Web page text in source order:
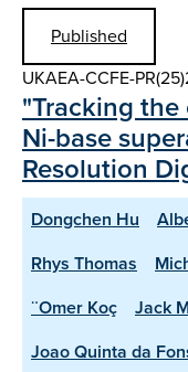
Published
UKAEA-CCFE-
"Tracking
Ni-base
Resolution
Dongchen Hu
Rhys Thomas
¨Omer Koç
Jack
Joao Quinta da